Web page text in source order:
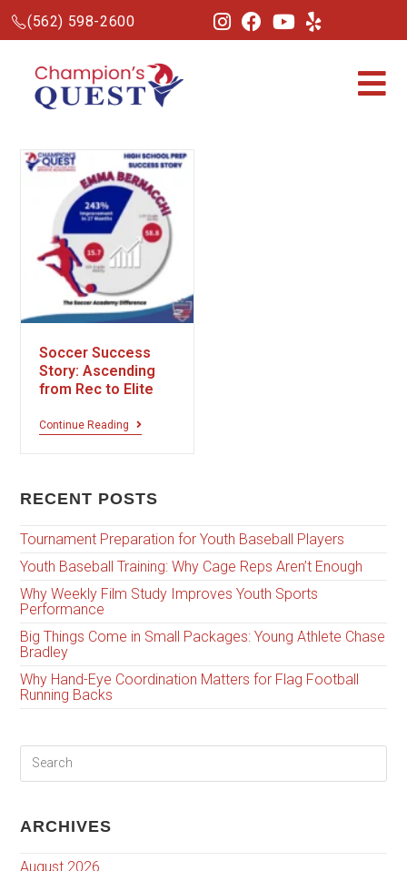
(562) 598-2600
Soccer Success
Story: Ascending
from Rec to Elite
Continue Reading
RECENT POSTS
Tournament Preparation for Youth Baseball Players
Youth Baseball Training: Why Cage Reps Aren’t Enough
Why Weekly Film Study Improves Youth Sports
Performance
Big Things Come in Small Packages: Young Athlete Chase
Bradley
Why Hand-Eye Coordination Matters for Flag Football
Running Backs
ARCHIVES
August 2026